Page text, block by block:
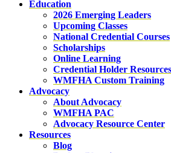
Education
2026 Emerging Leaders
Upcoming Classes
National Credential Courses
Scholarships
Online Learning
Credential Holder Resources
WMFHA Custom Training
Advocacy
About Advocacy
WMFHA PAC
Advocacy Resource Center
Resources
Blog